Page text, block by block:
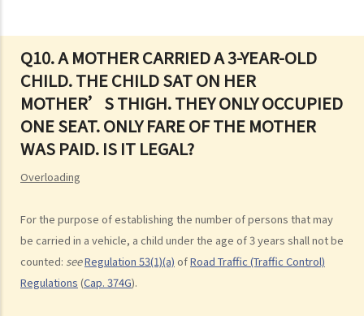
Q10. A MOTHER CARRIED A 3-YEAR-OLD
CHILD. THE CHILD SAT ON HER
MOTHER’S THIGH. THEY ONLY OCCUPIED
ONE SEAT. ONLY FARE OF THE MOTHER
WAS PAID. IS IT LEGAL?
Overloading
For the purpose of establishing the number of persons that may
be carried in a vehicle, a child under the age of 3 years shall not be
counted: seeRegulation 53(1)(a) ofRoad Traffic (Traffic Control)
Regulations (Cap. 374G).
4. Some typical examples of careless driving
a. Failing to keep a safe distance and rear-end collisions
b. Failing to check when reversing
c. Unsafe overtaking
d. Knocking down pedestrians
5. Sentences
1. “dangerous”
2. obvious to a competent and careful driver that driving in that way
would be dangerous
3. Some typical examples of dangerous driving